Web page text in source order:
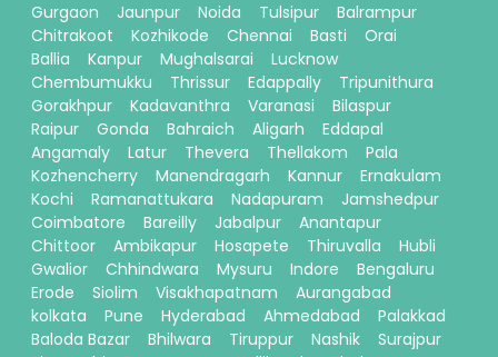
Gurgaon
Jaunpur Noida Tulsipur
Balrampur
Chitrakoot
Kozhikode Chennai Basti
Orai
Ballia
Kanpur Mughalsarai
Lucknow
Chembumukku
Thrissur Edappally
Tripunithura
Gorakhpur
Kadavanthra Varanasi
Bilaspur
Raipur
Gonda Bahraich Aligarh
Eddapal
Angamaly
Latur Thevera Thellakom
Pala
Kozhencherry
Manendragarh Kannur
Ernakulam
Kochi
Ramanattukara Nadapuram
Jamshedpur
Coimbatore
Bareilly Jabalpur
Anantapur
Chittoor
Ambikapur Hosapete Thiruvalla
Hubli
Gwalior
Chhindwara Mysuru Indore
Bengaluru
Erode
Siolim Visakhapatnam
Aurangabad
kolkata
Pune Hyderabad Ahmedabad
Palakkad
Baloda Bazar
Bhilwara Tiruppur Nashik
Surajpur